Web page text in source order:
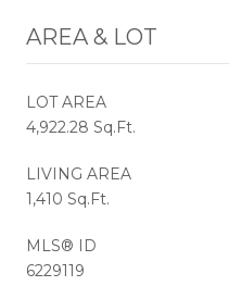
AREA & LOT
LOT AREA
4,922.28 Sq.Ft.
LIVING AREA
1,410 Sq.Ft.
MLS® ID
6229119